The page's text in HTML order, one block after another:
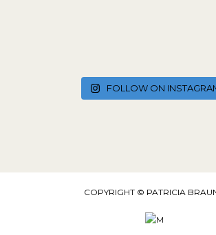
FOLLOW ON
COPYRIGHT © PATRICIA